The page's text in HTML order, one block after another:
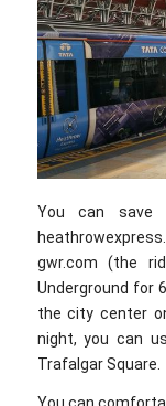
You can save
gwr.com (the
Underground for
the city center
night, you can
Trafalgar Square.
You can